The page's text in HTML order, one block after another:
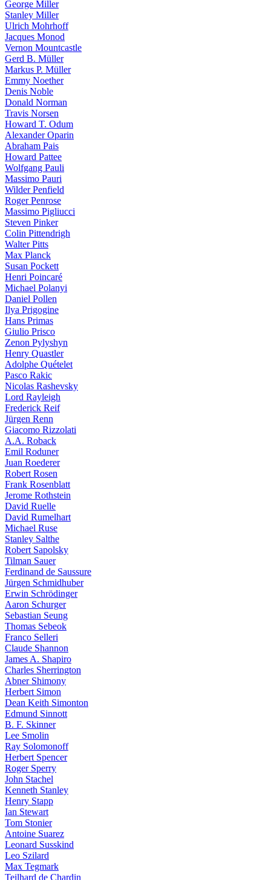
George Miller
Stanley Miller
Ulrich Mohrhoff
Jacques Monod
Vernon Mountcastle
Gerd B. Müller
Markus P. Müller
Emmy Noether
Denis Noble
Donald Norman
Travis Norsen
Howard T. Odum
Alexander Oparin
Abraham Pais
Howard Pattee
Wolfgang Pauli
Massimo Pauri
Wilder Penfield
Roger Penrose
Massimo Pigliucci
Steven Pinker
Colin Pittendrigh
Walter Pitts
Max Planck
Susan Pockett
Henri Poincaré
Michael Polanyi
Daniel Pollen
Ilya Prigogine
Hans Primas
Giulio Prisco
Zenon Pylyshyn
Henry Quastler
Adolphe Quételet
Pasco Rakic
Nicolas Rashevsky
Lord Rayleigh
Frederick Reif
Jürgen Renn
Giacomo Rizzolati
A.A. Roback
Emil Roduner
Juan Roederer
Robert Rosen
Frank Rosenblatt
Jerome Rothstein
David Ruelle
David Rumelhart
Michael Ruse
Stanley Salthe
Robert Sapolsky
Tilman Sauer
Ferdinand de Saussure
Jürgen Schmidhuber
Erwin Schrödinger
Aaron Schurger
Sebastian Seung
Thomas Sebeok
Franco Selleri
Claude Shannon
James A. Shapiro
Charles Sherrington
Abner Shimony
Herbert Simon
Dean Keith Simonton
Edmund Sinnott
B. F. Skinner
Lee Smolin
Ray Solomonoff
Herbert Spencer
Roger Sperry
John Stachel
Kenneth Stanley
Henry Stapp
Ian Stewart
Tom Stonier
Antoine Suarez
Leonard Susskind
Leo Szilard
Max Tegmark
Teilhard de Chardin